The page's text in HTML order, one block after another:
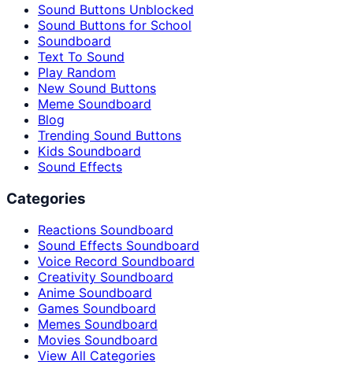
Sound Buttons Unblocked
Sound Buttons for School
Soundboard
Text To Sound
Play Random
New Sound Buttons
Meme Soundboard
Blog
Trending Sound Buttons
Kids Soundboard
Sound Effects
Categories
Reactions Soundboard
Sound Effects Soundboard
Voice Record Soundboard
Creativity Soundboard
Anime Soundboard
Games Soundboard
Memes Soundboard
Movies Soundboard
View All Categories